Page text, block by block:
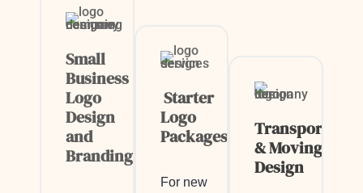
Small
Business
Logo
Design
and
Branding
Starter
Logo
Packages
For new
& Moving Logo
Design